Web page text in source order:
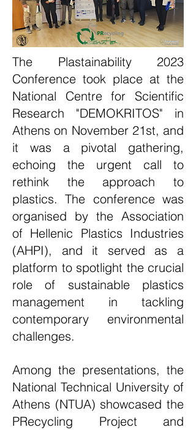
The Plastainability 2023
Conference took place at the
National Centre for Scientific
Research "DEMOKRITOS" in
Athens on November 21st, and
it was a pivotal gathering,
echoing the urgent call to
rethink the approach to
plastics. The conference was
organised by the Association
of Hellenic Plastics Industries
(AHPI), and it served as a
platform to spotlight the crucial
role of sustainable plastics
management in tackling
contemporary environmental
challenges.
Among the presentations, the
National Technical University of
Athens (NTUA) showcased the
PRecycling Project and